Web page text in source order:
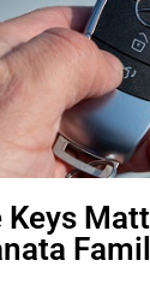
Keys